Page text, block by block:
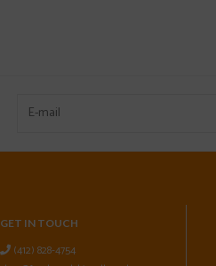
GET IN TOUCH
(412) 828-4754